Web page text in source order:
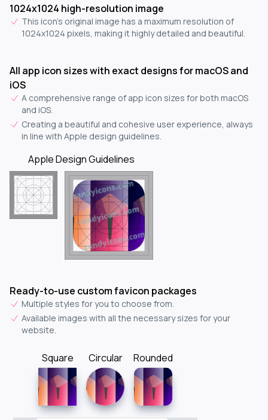
1024x1024 high-resolution image
This icon's original image has a maximum resolution of
1024x1024 pixels, making it highly detailed and beautiful.
All app icon sizes with exact designs for macOS and
iOS
A comprehensive range of app icon sizes for both macOS
and iOS.
Creating a beautiful and cohesive user experience, always
in line with Apple design guidelines.
Apple Design Guidelines
Ready-to-use custom favicon packages
Multiple styles for you to choose from.
Available images with all the necessary sizes for your
website.
Square Circular Rounded